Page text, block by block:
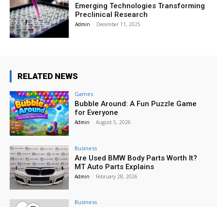
Emerging Technologies Transforming
Preclinical Research
Admin - December 11, 2025
RELATED NEWS
Games
Bubble Around: A Fun Puzzle Game
for Everyone
Admin - August 5, 2026
Business
Are Used BMW Body Parts Worth It?
MT Auto Parts Explains
Admin - February 28, 2026
Business